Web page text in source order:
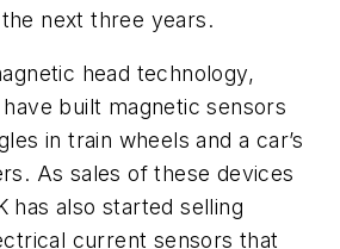
next three years.
head technology,
have built magnetic sensors
in train wheels and a car’s
As sales of these devices
has also started selling
current sensors that